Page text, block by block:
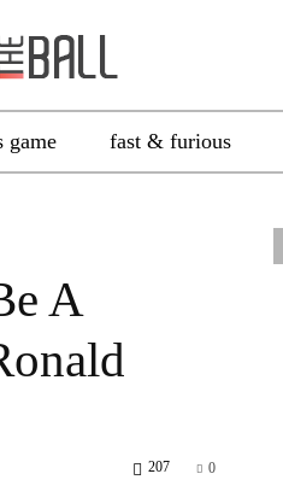
game fast & furious
A
0
207